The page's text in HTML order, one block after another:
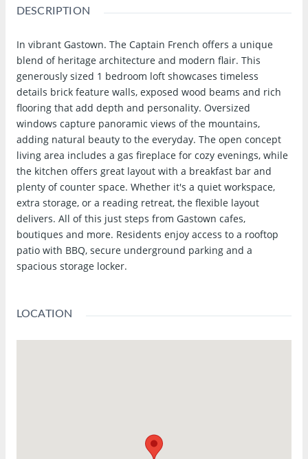
DESCRIPTION
In vibrant Gastown. The Captain French offers a unique
blend of heritage architecture and modern flair. This
generously sized 1 bedroom loft showcases timeless
details brick feature walls, exposed wood beams and rich
flooring that add depth and personality. Oversized
windows capture panoramic views of the mountains,
adding natural beauty to the everyday. The open concept
living area includes a gas fireplace for cozy evenings, while
the kitchen offers great layout with a breakfast bar and
plenty of counter space. Whether it's a quiet workspace,
extra storage, or a reading retreat, the flexible layout
delivers. All of this just steps from Gastown cafes,
boutiques and more. Residents enjoy access to a rooftop
patio with BBQ, secure underground parking and a
spacious storage locker.
LOCATION